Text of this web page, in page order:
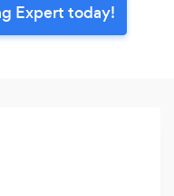
Expert today!